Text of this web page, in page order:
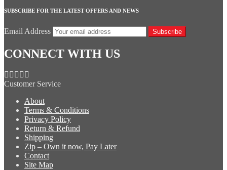
SUBSCRIBE FOR THE LATEST OFFERS AND NEWS
Email Address Subscribe
CONNECT WITH US
Customer Service
About
Terms & Conditions
Privacy Policy
Return & Refund
Shipping
Zip – Own it now, Pay Later
Contact
Site Map